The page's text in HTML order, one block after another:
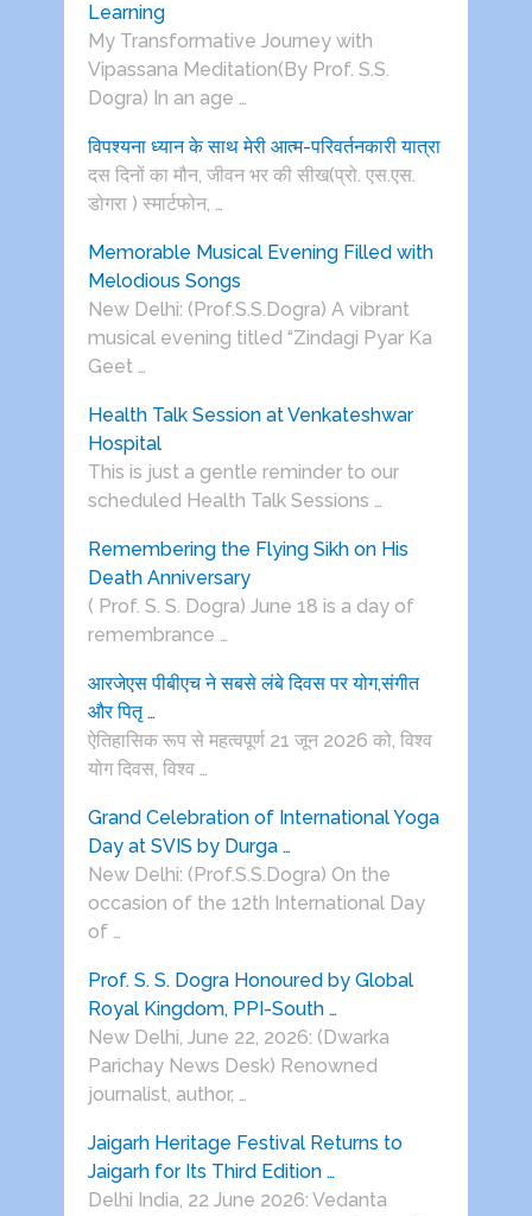
Learning
My Transformative Journey with
Vipassana Meditation(By Prof. S.S.
Dogra) In an age …
विपश्यना ध्यान के साथ मेरी आत्म-परिवर्तनकारी यात्रा
दस दिनों का मौन, जीवन भर की सीख(प्रो. एस.एस.
डोगरा ) स्मार्टफोन, …
Memorable Musical Evening Filled with
Melodious Songs
New Delhi: (Prof.S.S.Dogra) A vibrant
musical evening titled “Zindagi Pyar Ka
Geet …
Health Talk Session at Venkateshwar
Hospital
This is just a gentle reminder to our
scheduled Health Talk Sessions …
Remembering the Flying Sikh on His
Death Anniversary
( Prof. S. S. Dogra) June 18 is a day of
remembrance …
आरजेएस पीबीएच ने सबसे लंबे दिवस पर योग,संगीत
और पितृ …
ऐतिहासिक रूप से महत्वपूर्ण 21 जून 2026 को, विश्व
योग दिवस, विश्व …
Grand Celebration of International Yoga
Day at SVIS by Durga …
New Delhi: (Prof.S.S.Dogra) On the
occasion of the 12th International Day
of …
Prof. S. S. Dogra Honoured by Global
Royal Kingdom, PPI-South …
New Delhi, June 22, 2026: (Dwarka
Parichay News Desk) Renowned
journalist, author, …
Jaigarh Heritage Festival Returns to
Jaigarh for Its Third Edition …
Delhi India, 22 June 2026: Vedanta